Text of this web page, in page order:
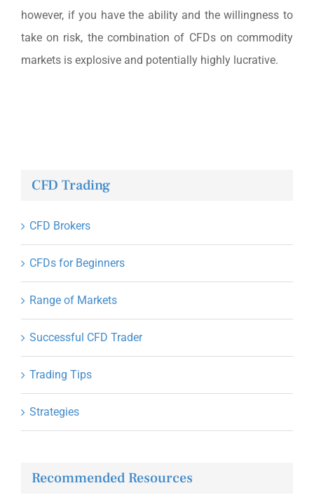
however, if you have the ability and the willingness to
take on risk, the combination of CFDs on commodity
markets is explosive and potentially highly lucrative.
CFD Trading
CFD Brokers
CFDs for Beginners
Range of Markets
Successful CFD Trader
Trading Tips
Strategies
Recommended Resources